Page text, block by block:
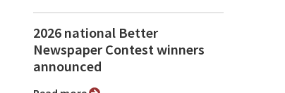
2026 national Better
Newspaper Contest winners
announced